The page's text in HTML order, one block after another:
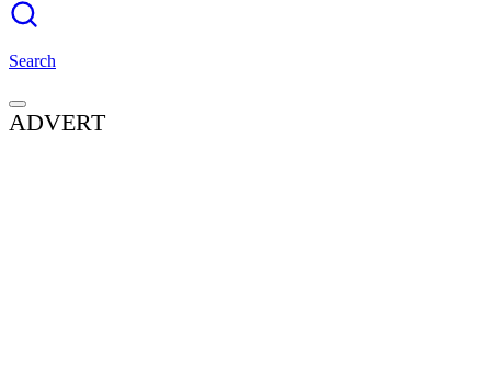
Search
ADVERT